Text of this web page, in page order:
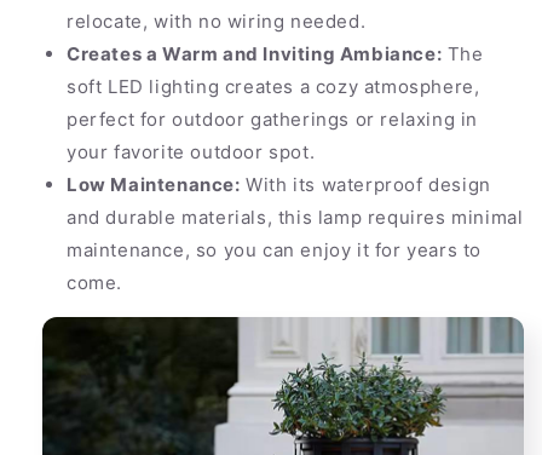
relocate, with no wiring needed.
Creates a Warm and Inviting Ambiance: The
soft LED lighting creates a cozy atmosphere,
perfect for outdoor gatherings or relaxing in
your favorite outdoor spot.
Low Maintenance: With its waterproof design
and durable materials, this lamp requires minimal
maintenance, so you can enjoy it for years to
come.